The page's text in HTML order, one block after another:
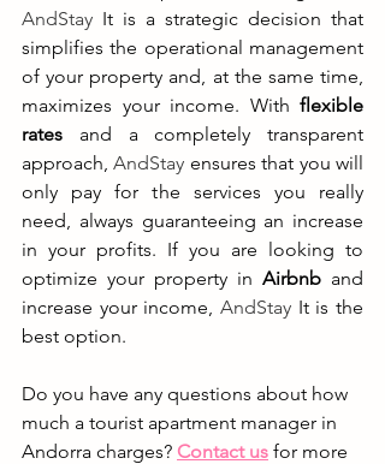
AndStay It is a strategic decision that
simplifies the operational management
of your property and, at the same time,
maximizes your income. With flexible
rates and a completely transparent
approach, AndStay ensures that you will
only pay for the services you really
need, always guaranteeing an increase
in your profits. If you are looking to
optimize your property in Airbnb and
increase your income, AndStay It is the
best option.
Do you have any questions about how
much a tourist apartment manager in
Andorra charges? Contact us for more